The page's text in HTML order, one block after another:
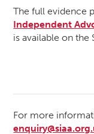
The full evidence
Independent
is available on the
For more